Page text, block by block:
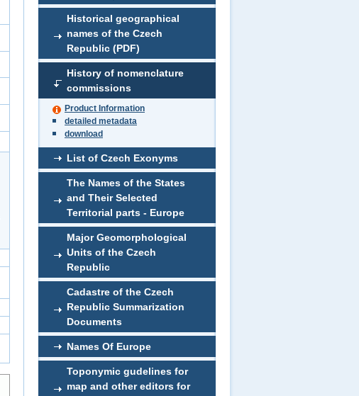
Historical geographical
names of the Czech
Republic (PDF)
History of nomenclature
commissions
Product Information
detailed metadata
download
List of Czech Exonyms
The Names of the States
and Their Selected
Territorial parts - Europe
Major Geomorphological
Units of the Czech
Republic
Cadastre of the Czech
Republic Summarization
Documents
Names Of Europe
Toponymic gudelines for
map and other editors for